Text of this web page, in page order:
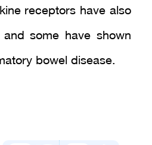
receptors have also
some have shown
efficacy in inflammatory bowel disease.